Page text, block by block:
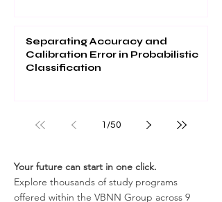
Separating Accuracy and
Calibration Error in Probabilistic
Classification
1 /50
Your future can start in one click.
Explore thousands of study programs
offered within the VBNN Group across 9